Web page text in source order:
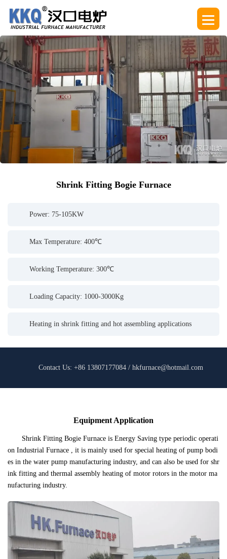
Shrink Fitting Bogie Furnace
Power: 75-105KW
Max Temperature: 400℃
Working Temperature: 300℃
Loading Capacity: 1000-3000Kg
Heating in shrink fitting and hot assembling applications
Contact Us: +86 13807177084 / hkfurnace@hotmail.com
Equipment Application
Shrink Fitting Bogie Furnace is Energy Saving type periodic operati
on Industrial Furnace , it is mainly used for special heating of pump bodi
es in the water pump manufacturing industry, and can also be used for shr
ink fitting and thermal assembly heating of motor rotors in the motor ma
nufacturing industry.